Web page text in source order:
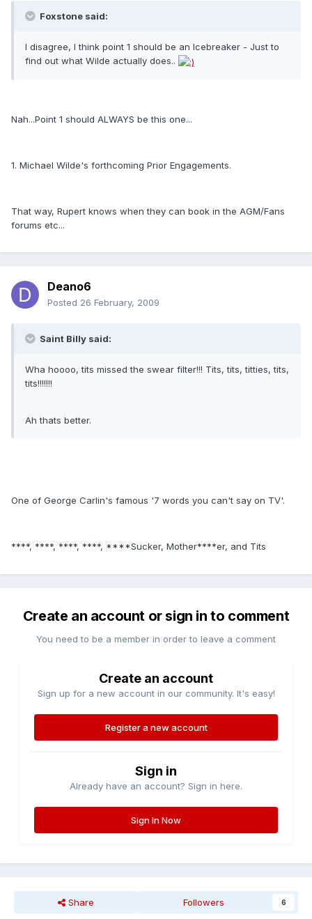
Foxstone said:
I disagree, I think point 1 should be an Icebreaker - Just to
find out what Wilde actually does..
Nah...Point 1 should ALWAYS be this one...
1. Michael Wilde's forthcoming Prior Engagements.
That way, Rupert knows when they can book in the AGM/Fans
forums etc...
Deano6
Posted 26 February, 2009
Saint Billy said:
Wha hoooo, tits missed the swear filter!!! Tits, tits, titties, tits,
tits!!!!!!!
Ah thats better.
One of George Carlin's famous '7 words you can't say on TV'.
****, ****, ****, ****, ****Sucker, Mother****er, and Tits
Create an account or sign in to comment
You need to be a member in order to leave a comment
Create an account
Sign up for a new account in our community. It's easy!
Register a new account
Sign in
Already have an account? Sign in here.
Sign In Now
Share Followers 6